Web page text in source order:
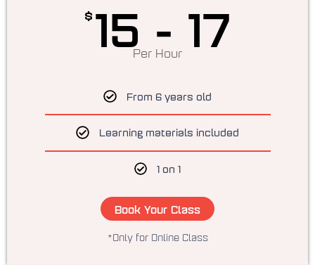
$15 - 17
Per Hour
From 6 years old
Learning materials included
1 on 1
Book Your Class
*Only for Online Class